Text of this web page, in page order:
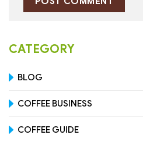
CATEGORY
BLOG
COFFEE BUSINESS
COFFEE GUIDE